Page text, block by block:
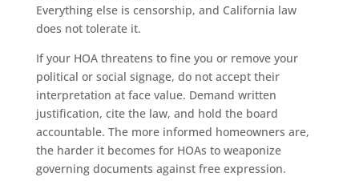
Everything else is censorship, and California law
does not tolerate it.
If your HOA threatens to fine you or remove your
political or social signage, do not accept their
interpretation at face value. Demand written
justification, cite the law, and hold the board
accountable. The more informed homeowners are,
the harder it becomes for HOAs to weaponize
governing documents against free expression.